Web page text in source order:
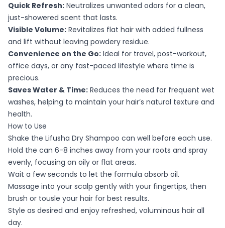
Quick Refresh: Neutralizes unwanted odors for a clean,
just-showered scent that lasts.
Visible Volume: Revitalizes flat hair with added fullness
and lift without leaving powdery residue.
Convenience on the Go: Ideal for travel, post-workout,
office days, or any fast-paced lifestyle where time is
precious.
Saves Water & Time: Reduces the need for frequent wet
washes, helping to maintain your hair’s natural texture and
health.
How to Use
Shake the Lifusha Dry Shampoo can well before each use.
Hold the can 6-8 inches away from your roots and spray
evenly, focusing on oily or flat areas.
Wait a few seconds to let the formula absorb oil.
Massage into your scalp gently with your fingertips, then
brush or tousle your hair for best results.
Style as desired and enjoy refreshed, voluminous hair all
day.